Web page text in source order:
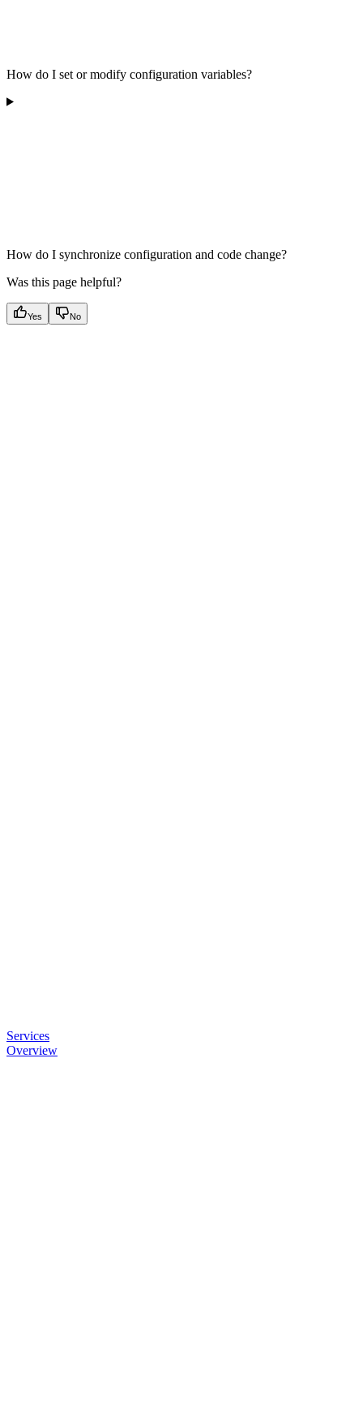
How do I set or modify configuration variables?
How do I synchronize configuration and code change?
Was this page helpful?
Yes No
Services
Overview